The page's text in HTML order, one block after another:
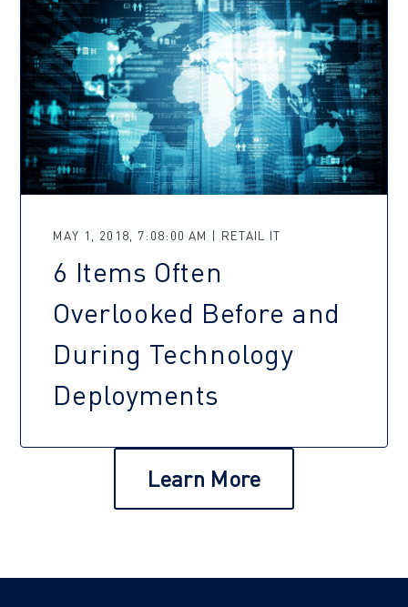
MAY 1, 2018, 7:08:00 AM | RETAIL IT
6 Items Often
Overlooked Before and
During Technology
Deployments
Learn More